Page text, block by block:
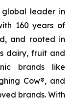
global leader in
160 years of
and rooted in
dairy, fruit and
brands like
Cow®, and
brands. With